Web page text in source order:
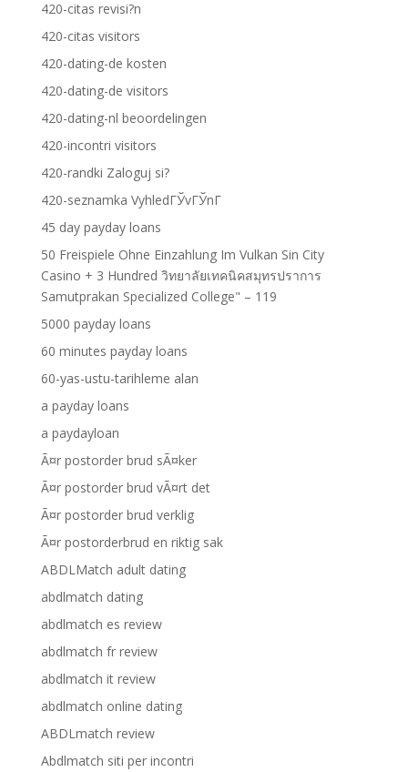
420-citas revisi?n
420-citas visitors
420-dating-de kosten
420-dating-de visitors
420-dating-nl beoordelingen
420-incontri visitors
420-randki Zaloguj si?
420-seznamka VyhledГЎvГЎnГ­
45 day payday loans
50 Freispiele Ohne Einzahlung Im Vulkan Sin City
Casino + 3 Hundred วิทยาลัยเทคนิคสมุทรปราการ
Samutprakan Specialized College" – 119
5000 payday loans
60 minutes payday loans
60-yas-ustu-tarihleme alan
a payday loans
a paydayloan
Ã¤r postorder brud sÃ¤ker
Ã¤r postorder brud vÃ¤rt det
Ã¤r postorder brud verklig
Ã¤r postorderbrud en riktig sak
ABDLMatch adult dating
abdlmatch dating
abdlmatch es review
abdlmatch fr review
abdlmatch it review
abdlmatch online dating
ABDLmatch review
Abdlmatch siti per incontri